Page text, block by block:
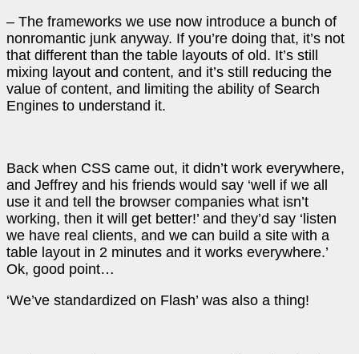
– The frameworks we use now introduce a bunch of
nonromantic junk anyway. If you’re doing that, it’s not
that different than the table layouts of old. It’s still
mixing layout and content, and it’s still reducing the
value of content, and limiting the ability of Search
Engines to understand it.
Back when CSS came out, it didn’t work everywhere,
and Jeffrey and his friends would say ‘well if we all
use it and tell the browser companies what isn’t
working, then it will get better!’ and they’d say ‘listen
we have real clients, and we can build a site with a
table layout in 2 minutes and it works everywhere.’
Ok, good point…
‘We’ve standardized on Flash’ was also a thing!